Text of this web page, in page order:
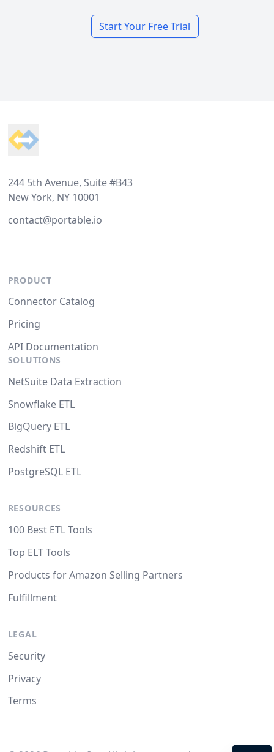
Start Your Free Trial
244 5th Avenue, Suite #B43
New York, NY 10001
contact@portable.io
PRODUCT
Connector Catalog
Pricing
API Documentation
SOLUTIONS
NetSuite Data Extraction
Snowflake ETL
BigQuery ETL
Redshift ETL
PostgreSQL ETL
RESOURCES
100 Best ETL Tools
Top ELT Tools
Products for Amazon Selling Partners
Fulfillment
LEGAL
Security
Privacy
Terms